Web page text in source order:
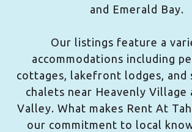
and Emerald Bay.
Our listings feature a
accommodations including
cottages, lakefront lodges, and
chalets near Heavenly Village
Valley. What makes Rent At
our commitment to local